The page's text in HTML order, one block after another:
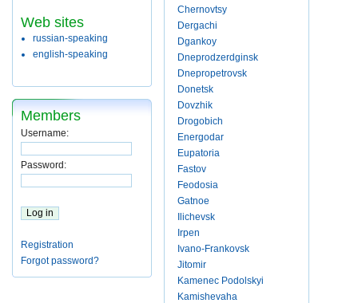
Web sites
russian-speaking
english-speaking
Members
Username:
Password:
Registration
Forgot password?
Chernovtsy
Dergachi
Dgankoy
Dneprodzerdginsk
Dnepropetrovsk
Donetsk
Dovzhik
Drogobich
Energodar
Eupatoria
Fastov
Feodosia
Gatnoe
Ilichevsk
Irpen
Ivano-Frankovsk
Jitomir
Kamenec Podolskyi
Kamishevaha